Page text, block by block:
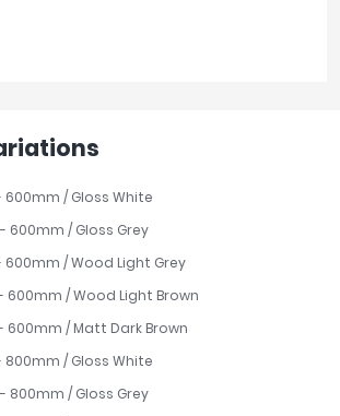
600mm / Gloss White
600mm / Gloss Grey
600mm / Wood Light Grey
600mm / Wood Light Brown
600mm / Matt Dark Brown
800mm / Gloss White
800mm / Gloss Grey